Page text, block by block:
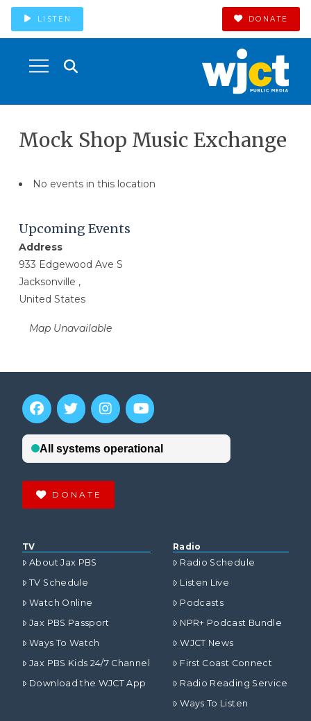
LISTEN DONATE
Mock Shop Music Exchange
Map Unavailable
Address
933 Edgewood Ave S
Jacksonville ,
United States
Upcoming Events
No events in this location
DONATE
TV
About Jax PBS
TV Schedule
Watch Online
Jax PBS Passport
Ways To Watch
Jax PBS Kids 24/7 Channel
Download the WJCT App
Radio
Radio Schedule
Listen Live
Podcasts
NPR+ Podcast Bundle
WJCT News
First Coast Connect
Radio Reading Service
Ways To Listen